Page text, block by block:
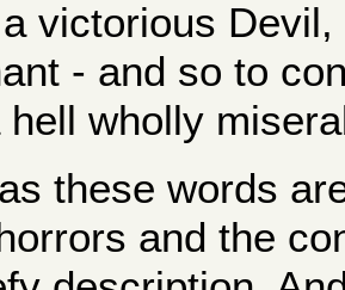
victorious
- and so to
hell wholly
these words
and the